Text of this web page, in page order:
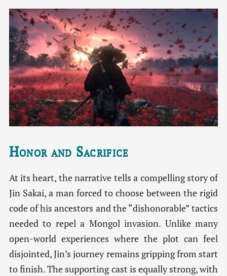
Honor and Sacrifice
At its heart, the narrative tells a compelling story of
Jin Sakai, a man forced to choose between the rigid
code of his ancestors and the “dishonorable” tactics
needed to repel a Mongol invasion. Unlike many
open-world experiences where the plot can feel
disjointed, Jin’s journey remains gripping from start
to finish. The supporting cast is equally strong, with